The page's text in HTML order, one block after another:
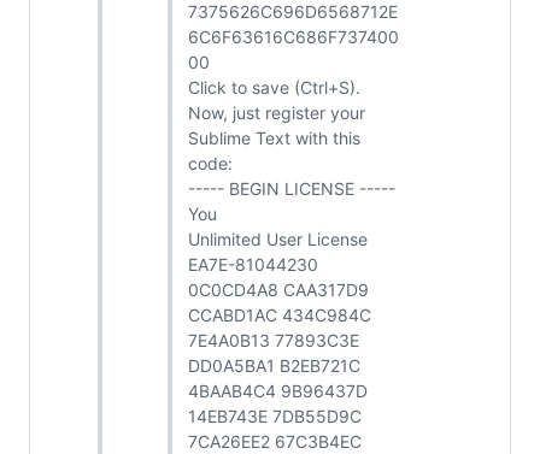
7375626C696D6568712E
6C6F63616C686F737400
00
Click to save (Ctrl+S).
Now, just register your
Sublime Text with this
code:
----- BEGIN LICENSE -----
You
Unlimited User License
EA7E-81044230
0C0CD4A8 CAA317D9
CCABD1AC 434C984C
7E4A0B13 77893C3E
DD0A5BA1 B2EB721C
4BAAB4C4 9B96437D
14EB743E 7DB55D9C
7CA26EE2 67C3B4EC